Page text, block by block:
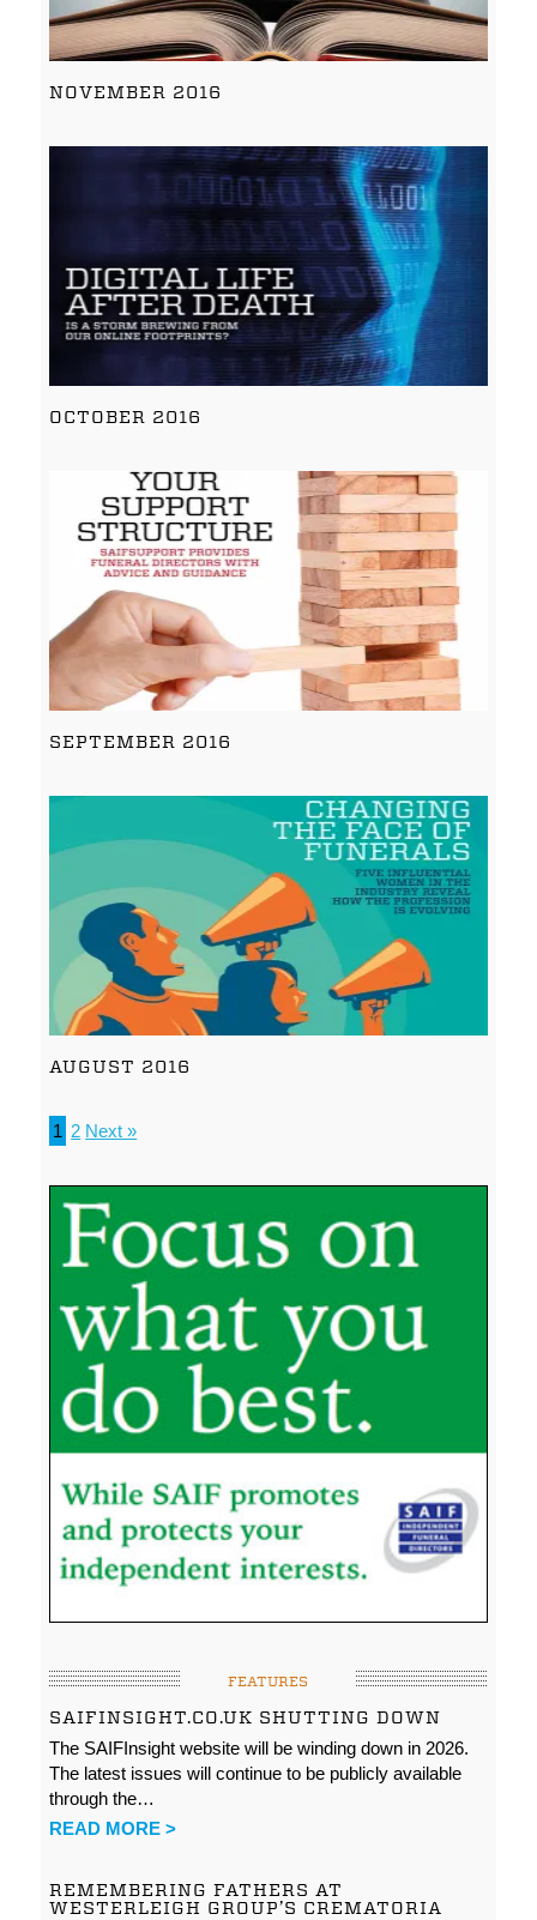
NOVEMBER 2016
OCTOBER 2016
SEPTEMBER 2016
AUGUST 2016
1 2 Next »
FEATURES
SAIFINSIGHT.CO.UK SHUTTING DOWN
The SAIFInsight website will be winding down in 2026.
The latest issues will continue to be publicly available
through the…
READ MORE >
REMEMBERING FATHERS AT
WESTERLEIGH GROUP’S CREMATORIA